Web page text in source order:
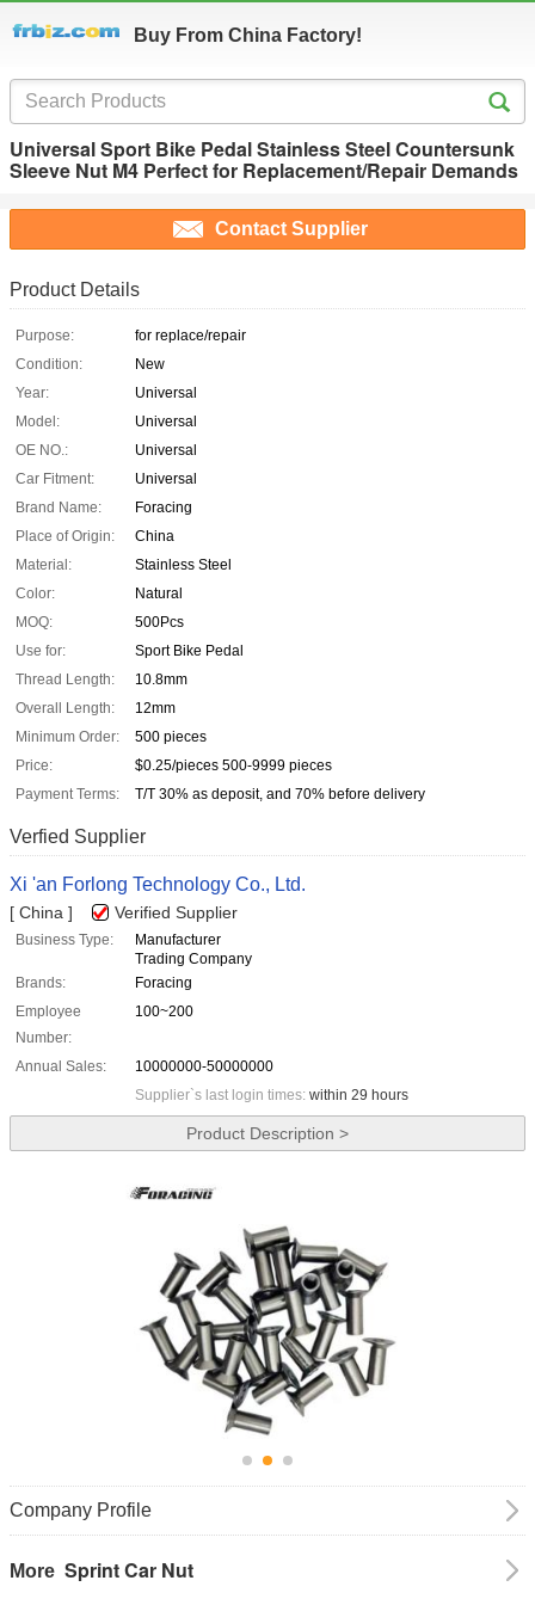
Buy From China Factory!
Universal Sport Bike Pedal Stainless Steel Countersunk
Sleeve Nut M4 Perfect for Replacement/Repair Demands
Contact Supplier
Product Details
Purpose:
for replace/repair
Condition:
New
Year:
Universal
Model:
Universal
OE NO.:
Universal
Car Fitment:
Universal
Brand Name:
Foracing
Place of Origin:
China
Material:
Stainless Steel
Color:
Natural
MOQ:
500Pcs
Use for:
Sport Bike Pedal
Thread Length:
10.8mm
Overall Length:
12mm
Minimum Order:
500 pieces
Price:
$0.25/pieces 500-9999 pieces
Payment Terms:
T/T 30% as deposit, and 70% before delivery
Verfied Supplier
Xi 'an Forlong Technology Co., Ltd.
[ China ] Verified Supplier
Business Type:
Manufacturer
Trading Company
Brands:
Foracing
Employee
Number:
100~200
Annual Sales:
10000000-50000000
Supplier`s last login times: within 29 hours
Product Description >
Company Profile
More Sprint Car Nut